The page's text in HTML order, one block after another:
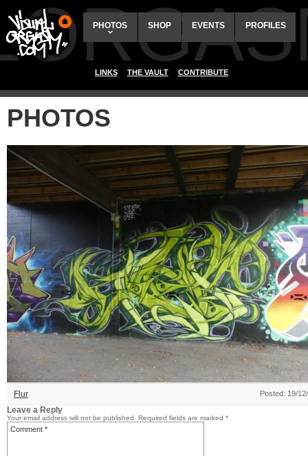
PHOTOS SHOP EVENTS PROFILES
LINKS THE VAULT CONTRIBUTE
PHOTOS
Flur Posted: 19/
Leave a Reply
Your email address will not be published. Required fields are marked *